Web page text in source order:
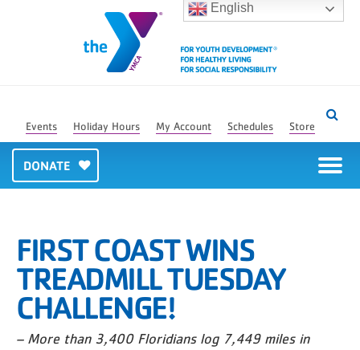
English
Events Holiday Hours My Account Schedules Store
DONATE
FIRST COAST WINS
TREADMILL TUESDAY
CHALLENGE!
– More than 3,400 Floridians log 7,449 miles in